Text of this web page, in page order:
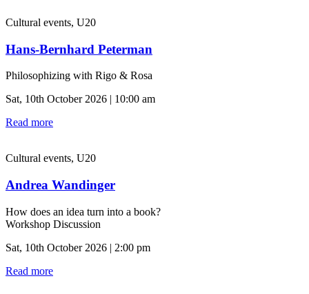
Cultural events, U20
Hans-Bernhard Peterman
Philosophizing with Rigo & Rosa
Sat, 10th October 2026 | 10:00 am
Read more
Cultural events, U20
Andrea Wandinger
How does an idea turn into a book?
Workshop Discussion
Sat, 10th October 2026 | 2:00 pm
Read more